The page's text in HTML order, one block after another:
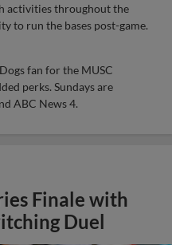
activities throughout the
to run the bases post-game.
fan for the MUSC
perks. Sundays are
ABC News 4.
Finale with
Duel